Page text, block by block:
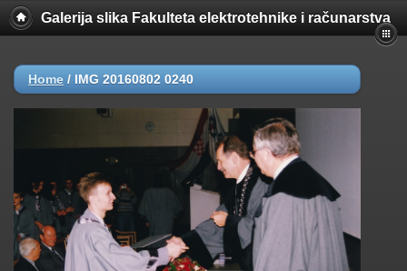
Galerija slika Fakulteta elektrotehnike i računarstva
Home / IMG 20160802 0240